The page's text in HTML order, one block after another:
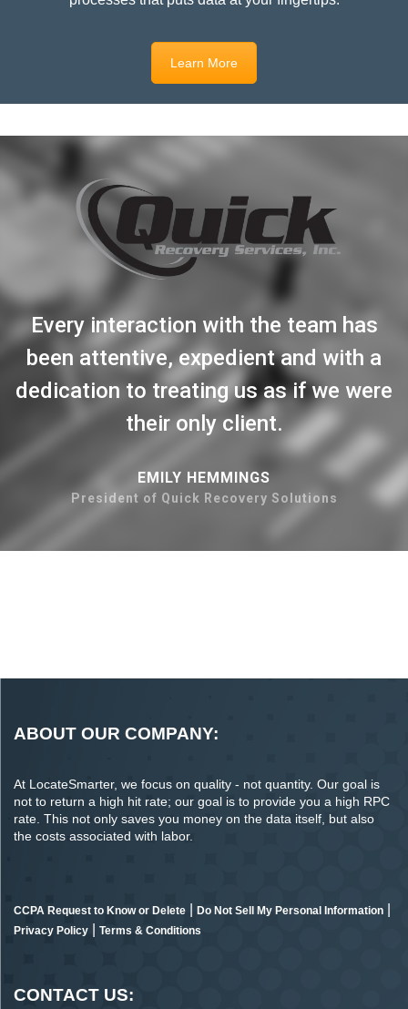
Learn More
Every interaction with the team has
been attentive, expedient and with a
dedication to treating us as if we were
their only client.
EMILY HEMMINGS
President of Quick Recovery Solutions
ABOUT OUR COMPANY:
At LocateSmarter, we focus on quality - not quantity. Our goal is
not to return a high hit rate; our goal is to provide you a high RPC
rate. This not only saves you money on the data itself, but also
the costs associated with labor.
CCPA Request to Know or Delete Do Not Sell My Personal Information
Privacy Policy Terms & Conditions
CONTACT US: